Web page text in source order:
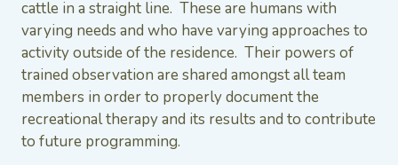
cattle in a straight line. These are humans with
varying needs and who have varying approaches to
activity outside of the residence. Their powers of
trained observation are shared amongst all team
members in order to properly document the
recreational therapy and its results and to contribute
to future programming.